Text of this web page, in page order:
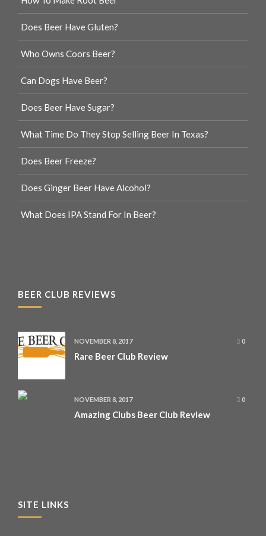
Does Beer Have Gluten?
Who Owns Coors Beer?
Can Dogs Have Beer?
Does Beer Have Sugar?
What Time Do They Stop Selling Beer In Texas?
Does Beer Freeze?
Does Ginger Beer Have Alcohol?
What Does IPA Stand For In Beer?
BEER CLUB REVIEWS
NOVEMBER 8, 2017 0
Rare Beer Club Review
NOVEMBER 8, 2017 0
Amazing Clubs Beer Club Review
SITE LINKS